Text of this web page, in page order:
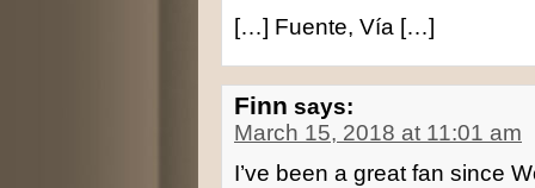
[…] Fuente, Vía […]
Finn says:
March 15, 2018 at 11:01 am
I’ve been a great fan since